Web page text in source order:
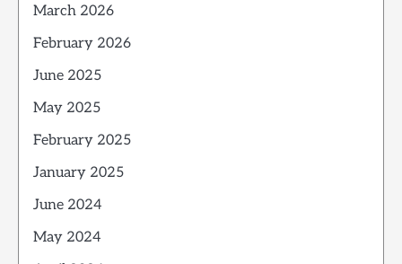
March 2026
February 2026
June 2025
May 2025
February 2025
January 2025
June 2024
May 2024